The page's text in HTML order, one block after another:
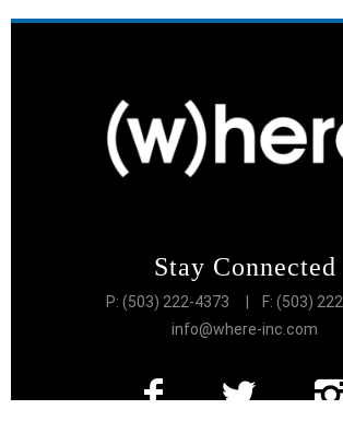
Stay Connected
P: (503) 222-4373 | F: (503)
info@where-inc.com